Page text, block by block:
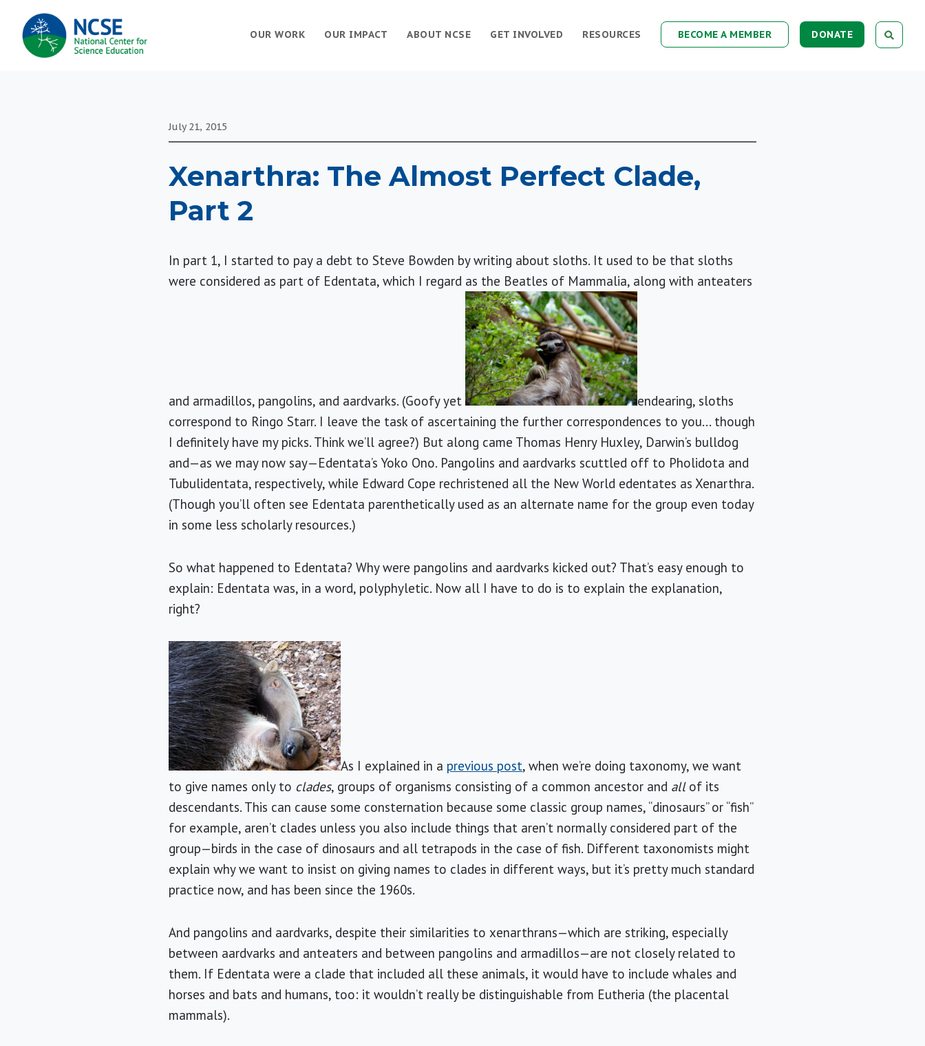
MAIN
NAVIGATION
DONATE
BECOME A MEMBER
RESOURCES
GET INVOLVED
ABOUT NCSE
OUR IMPACT
OUR WORK
July 21, 2015
Xenarthra: The Almost Perfect Clade,
Part 2
In part 1, I started to pay a debt to Steve Bowden by writing about sloths. It used to be that sloths
were considered as part of Edentata, which I regard as the Beatles of Mammalia, along with anteaters
and armadillos, pangolins, and aardvarks. (Goofy yet
endearing, sloths
correspond to Ringo Starr. I leave the task of ascertaining the further correspondences to you... though
I definitely have my picks. Think we’ll agree?) But along came Thomas Henry Huxley, Darwin’s bulldog
and—as we may now say—Edentata’s Yoko Ono. Pangolins and aardvarks scuttled off to Pholidota and
Tubulidentata, respectively, while Edward Cope rechristened all the New World edentates as Xenarthra.
(Though you’ll often see Edentata parenthetically used as an alternate name for the group even today
in some less scholarly resources.)
So what happened to Edentata? Why were pangolins and aardvarks kicked out? That’s easy enough to
explain: Edentata was, in a word, polyphyletic. Now all I have to do is to explain the explanation,
right?
As I explained in a previous post, when we’re doing taxonomy, we want
to give names only to clades, groups of organisms consisting of a common ancestor and all of its
descendants. This can cause some consternation because some classic group names, “dinosaurs” or “fish”
for example, aren’t clades unless you also include things that aren’t normally considered part of the
group—birds in the case of dinosaurs and all tetrapods in the case of fish. Different taxonomists might
explain why we want to insist on giving names to clades in different ways, but it’s pretty much standard
practice now, and has been since the 1960s.
And pangolins and aardvarks, despite their similarities to xenarthrans—which are striking, especially
between aardvarks and anteaters and between pangolins and armadillos—are not closely related to
them. If Edentata were a clade that included all these animals, it would have to include whales and
horses and bats and humans, too: it wouldn’t really be distinguishable from Eutheria (the placental
mammals).